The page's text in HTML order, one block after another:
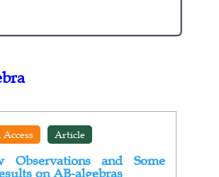
Access Article
Observations and Some
on AB-algebras